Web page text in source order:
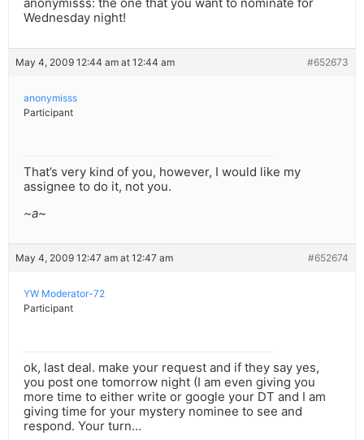
Wednesday night!
May 4, 2009 12:44 am at 12:44 am #652673
anonymisss
Participant
That’s very kind of you, however, I would like my
assignee to do it, not you.
~a~
May 4, 2009 12:47 am at 12:47 am #652674
YW Moderator-72
Participant
ok, last deal. make your request and if they say yes,
you post one tomorrow night (I am even giving you
more time to either write or google your DT and I am
giving time for your mystery nominee to see and
respond. Your turn…